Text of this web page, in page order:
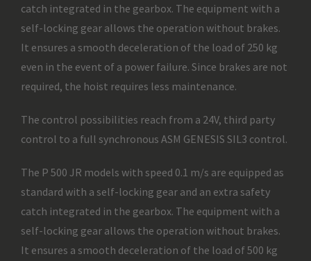
catch integrated in the gearbox. The equipment with a
self-locking gear allows the operation without brakes.
It ensures a smooth deceleration of the load of 250 kg
even in the event of a power failure. Since brakes are not
required, the hoist requires less maintenance.
The control possibilities reach from a 24V, third party
control to a full synchronous ASM GENESIS SIL3 control.
The P 500 JR models with speed 0.1 m/s are equipped as
standard with a self-locking gear and an extra safety
catch integrated in the gearbox. The equipment with a
self-locking gear allows the operation without brakes.
It ensures a smooth deceleration of the load of 500 kg